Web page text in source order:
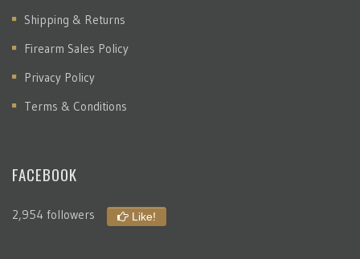
Shipping & Returns
Firearm Sales Policy
Privacy Policy
Terms & Conditions
FACEBOOK
2,954 followers Like!